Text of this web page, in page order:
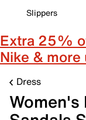
Slippers
Extra 25%
Nike &
Dress
Women's